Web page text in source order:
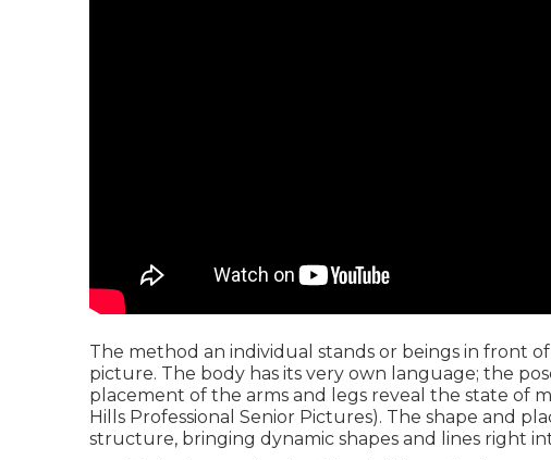
The method an individual stands or beings in front
picture. The body has its very own language; the
placement of the arms and legs reveal the state of
Hills Professional Senior Pictures). The shape and
structure, bringing dynamic shapes and lines right